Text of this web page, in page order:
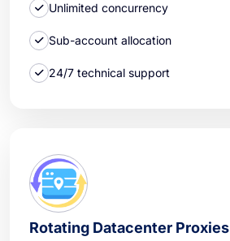
Unlimited concurrency
Sub-account allocation
24/7 technical support
Rotating Datacenter Proxies